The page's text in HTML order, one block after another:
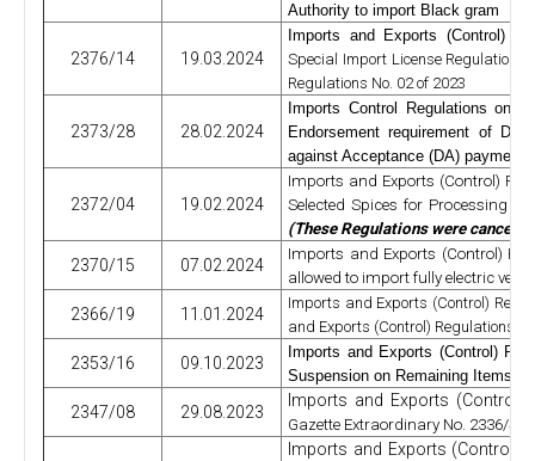
Authority to import Black gram
2376/14 19.03.2024
Imports and Exports (Control)
Special Import License
Regulations No. 02 of 2023
2373/28 28.02.2024
Imports Control Regulations on
Endorsement requirement of
against Acceptance (DA) payment
2372/04 19.02.2024
Imports and Exports (Control)
Selected Spices for Processing
(These Regulations were
2370/15 07.02.2024
Imports and Exports (Control)
allowed to import fully electric
2366/19 11.01.2024
Imports and Exports (Control)
and Exports (Control) Regulations
2353/16 09.10.2023
Imports and Exports (Control)
Suspension on Remaining Items
2347/08 29.08.2023
Imports and Exports
Gazette Extraordinary No. 2336/45
Imports and Exports (Control)